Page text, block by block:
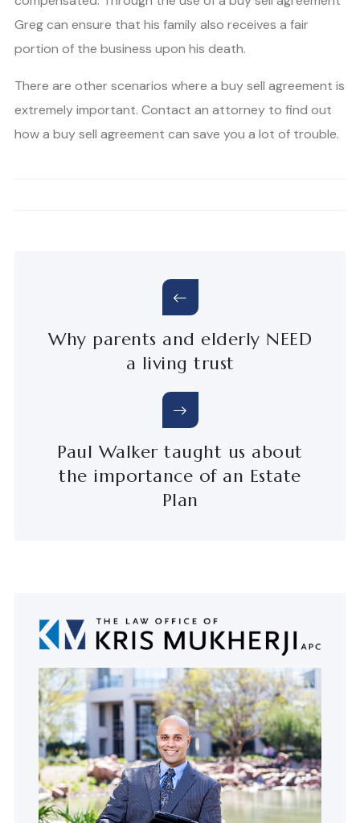
Greg can ensure that his family also receives a fair
portion of the business upon his death.
There are other scenarios where a buy sell agreement is
extremely important. Contact an attorney to find out
how a buy sell agreement can save you a lot of trouble.
Why parents and elderly NEED
a living trust
Paul Walker taught us about
the importance of an Estate
Plan